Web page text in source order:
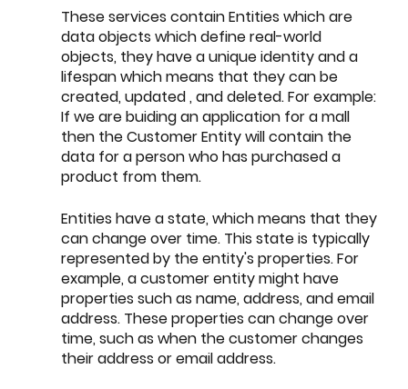
These services contain Entities which are
data objects which define real-world
objects, they have a unique identity and a
lifespan which means that they can be
created, updated , and deleted. For example:
If we are buiding an application for a mall
then the Customer Entity will contain the
data for a person who has purchased a
product from them.
Entities have a state, which means that they
can change over time. This state is typically
represented by the entity's properties. For
example, a customer entity might have
properties such as name, address, and email
address. These properties can change over
time, such as when the customer changes
their address or email address.